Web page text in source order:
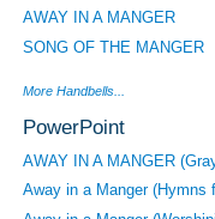
AWAY IN A MANGER
SONG OF THE MANGER
More Handbells...
PowerPoint
AWAY IN A MANGER
Away in a Manger (Hymns